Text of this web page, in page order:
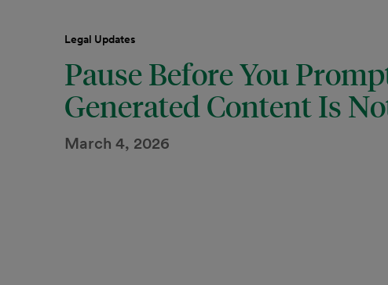
Legal Updates
Pause Before You
Generated Content Is
March 4, 2026